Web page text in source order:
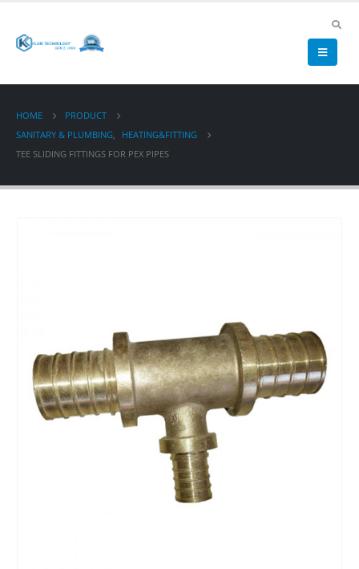
HOME
PRODUCT
SANITARY & PLUMBING,
HEATING&FITTING
TEE SLIDING FITTINGS FOR PEX PIPES